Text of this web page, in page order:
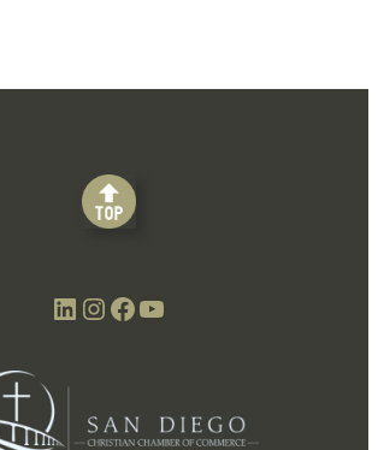
LinkedIn Instagram Facebook YouTube